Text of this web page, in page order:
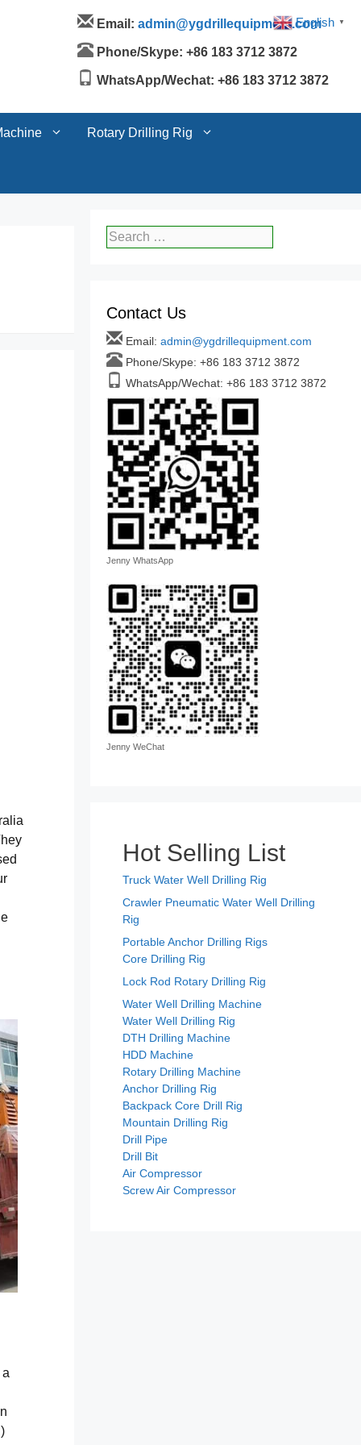
Rotary Drilling Rig
Email: admin@ygdrillequipment.com
Phone/Skype: +86 183 3712 3872
WhatsApp/Wechat: +86 183 3712 3872
Rotary Drilling Rig
Search
for:
Contact Us
Email: admin@ygdrillequipment.com
Phone/Skype: +86 183 3712 3872
WhatsApp/Wechat: +86 183 3712 3872
Jenny WhatsApp
Jenny WeChat
Hot Selling List
Truck Water Well Drilling Rig
Crawler Pneumatic Water Well Drilling
Rig
Portable Anchor Drilling Rigs
Core Drilling Rig
Lock Rod Rotary Drilling Rig
Water Well Drilling Machine
Water Well Drilling Rig
DTH Drilling Machine
HDD Machine
Rotary Drilling Machine
Anchor Drilling Rig
Backpack Core Drill Rig
Mountain Drilling Rig
Drill Pipe
Drill Bit
Air Compressor
Screw Air Compressor
English ▼